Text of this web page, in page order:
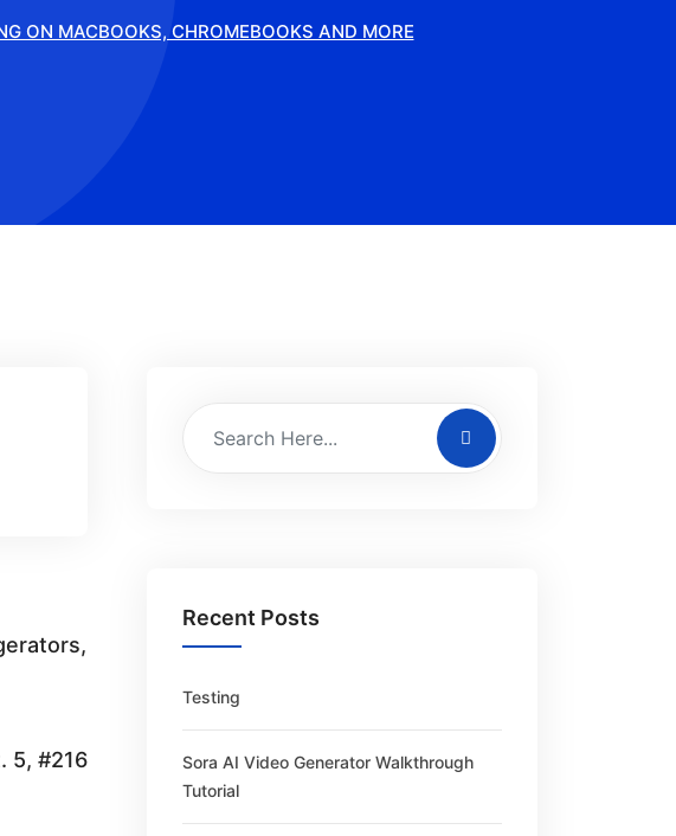
ON MACBOOKS, CHROMEBOOKS AND MORE
5, #216
Recent Posts
Testing
Sora AI Video Generator Walkthrough
Tutorial